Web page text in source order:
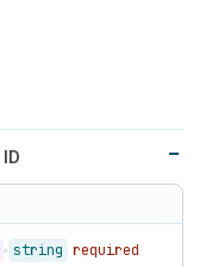
string required